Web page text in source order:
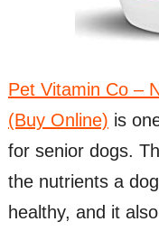
Pet Vitamin Co –
(Buy Online) is
for senior dogs.
the nutrients a
healthy, and it